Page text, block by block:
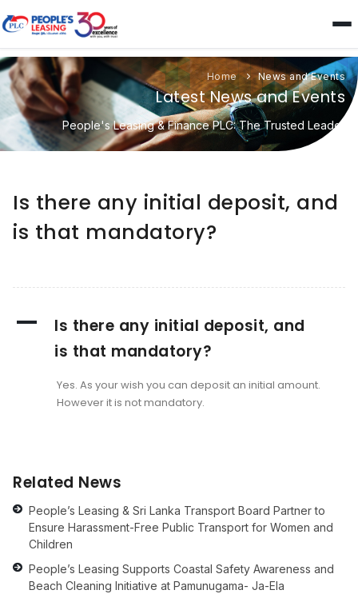
Home News and Events
Latest News and Events
People's Leasing & Finance PLC: The Trusted Leader
Is there any initial deposit, and
is that mandatory?
A
Is there any initial deposit, and
is that mandatory?
Yes. As your wish you can deposit an initial amount.
However it is not mandatory.
Related News
People’s Leasing & Sri Lanka Transport Board Partner to
Ensure Harassment-Free Public Transport for Women and
Children
People’s Leasing Supports Coastal Safety Awareness and
Beach Cleaning Initiative at Pamunugama- Ja-Ela